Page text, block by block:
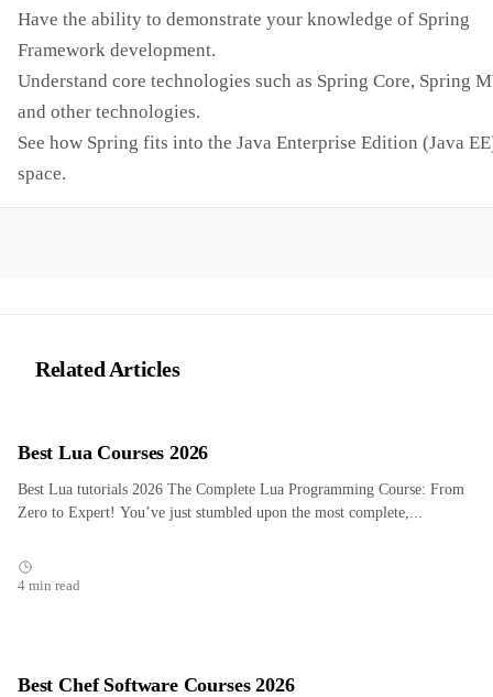
Have the ability to demonstrate your knowledge of Spring
Framework development.
Understand core technologies such as Spring Core, Spring
and other technologies.
See how Spring fits into the Java Enterprise Edition (Java
space.
Related Articles
Best Lua Courses 2026
Best Lua tutorials 2026 The Complete Lua Programming Course: From
Zero to Expert! You’ve just stumbled upon the most complete,...
4 min read
Best Chef Software Courses 2026